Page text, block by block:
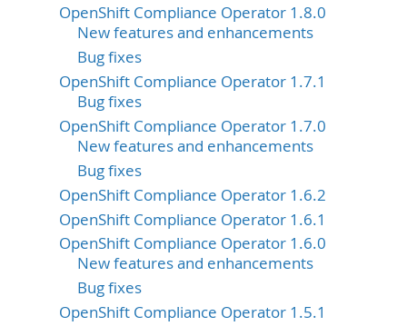
OpenShift Compliance Operator 1.8.0
New features and enhancements
Bug fixes
OpenShift Compliance Operator 1.7.1
Bug fixes
OpenShift Compliance Operator 1.7.0
New features and enhancements
Bug fixes
OpenShift Compliance Operator 1.6.2
OpenShift Compliance Operator 1.6.1
OpenShift Compliance Operator 1.6.0
New features and enhancements
Bug fixes
OpenShift Compliance Operator 1.5.1